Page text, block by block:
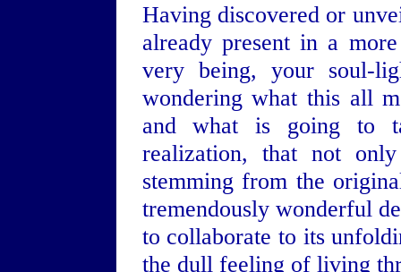
Having discovered or
already present in a
very being, your soul-
wondering what this all
and what is going to
realization, that not
stemming from the
tremendously wonderful
to collaborate to its
the dull feeling of living